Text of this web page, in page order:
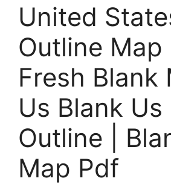
United
Outline Map
Fresh Blank
Us Blank Us
Outline |
Map Pdf